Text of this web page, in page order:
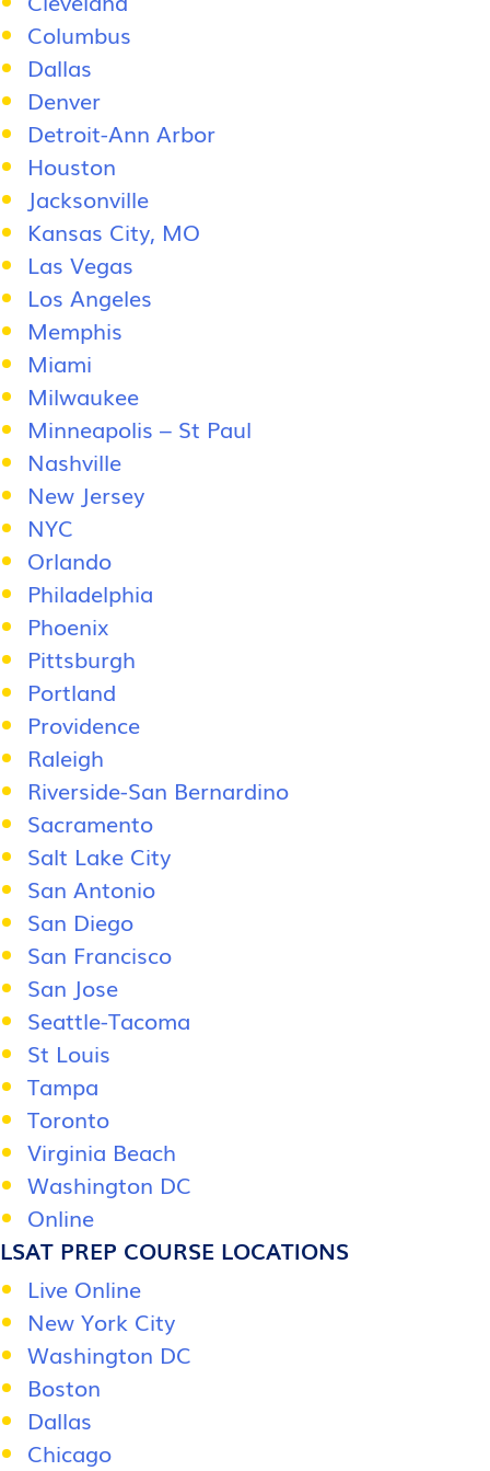
Columbus
Dallas
Denver
Detroit-Ann Arbor
Houston
Jacksonville
Kansas City, MO
Las Vegas
Los Angeles
Memphis
Miami
Milwaukee
Minneapolis – St Paul
Nashville
New Jersey
NYC
Orlando
Philadelphia
Phoenix
Pittsburgh
Portland
Providence
Raleigh
Riverside-San Bernardino
Sacramento
Salt Lake City
San Antonio
San Diego
San Francisco
San Jose
Seattle-Tacoma
St Louis
Tampa
Toronto
Virginia Beach
Washington DC
Online
LSAT PREP COURSE LOCATIONS
Live Online
New York City
Washington DC
Boston
Dallas
Chicago